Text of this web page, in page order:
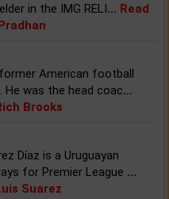
in the IMG RELI... Read
American football
He was the head coac...
Brooks
Díaz is a Uruguayan
for Premier League ...
Suarez